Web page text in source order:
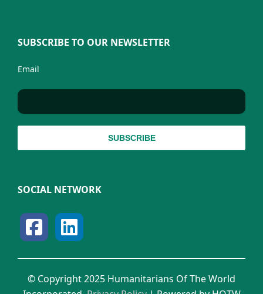
SUBSCRIBE TO OUR NEWSLETTER
Email
SOCIAL NETWORK
© Copyright 2025 Humanitarians Of The World